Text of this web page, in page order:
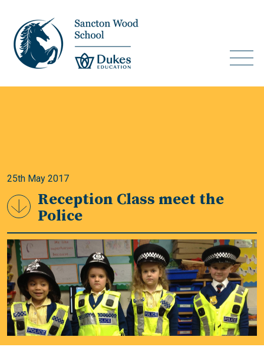
25th May 2017
Reception Class meet the
Police